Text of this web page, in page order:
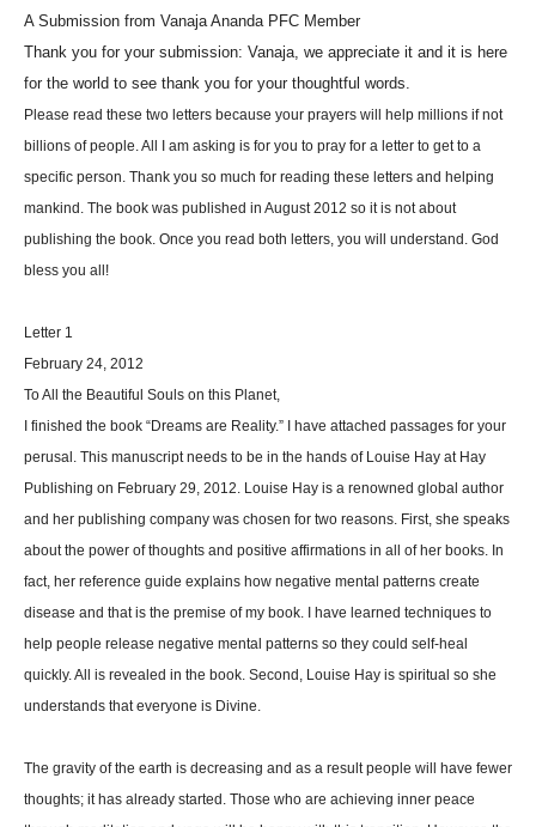
A Submission from Vanaja Ananda PFC Member
Thank you for your submission: Vanaja, we appreciate it and it is here
for the world to see thank you for your thoughtful words.
Please read these two letters because your prayers will help millions if not
billions of people. All I am asking is for you to pray for a letter to get to a
specific person. Thank you so much for reading these letters and helping
mankind. The book was published in August 2012 so it is not about
publishing the book. Once you read both letters, you will understand. God
bless you all!
Letter 1
February 24, 2012
To All the Beautiful Souls on this Planet,
I finished the book “Dreams are Reality.” I have attached passages for your
perusal. This manuscript needs to be in the hands of Louise Hay at Hay
Publishing on February 29, 2012. Louise Hay is a renowned global author
and her publishing company was chosen for two reasons. First, she speaks
about the power of thoughts and positive affirmations in all of her books. In
fact, her reference guide explains how negative mental patterns create
disease and that is the premise of my book. I have learned techniques to
help people release negative mental patterns so they could self-heal
quickly. All is revealed in the book. Second, Louise Hay is spiritual so she
understands that everyone is Divine.
The gravity of the earth is decreasing and as a result people will have fewer
thoughts; it has already started. Those who are achieving inner peace